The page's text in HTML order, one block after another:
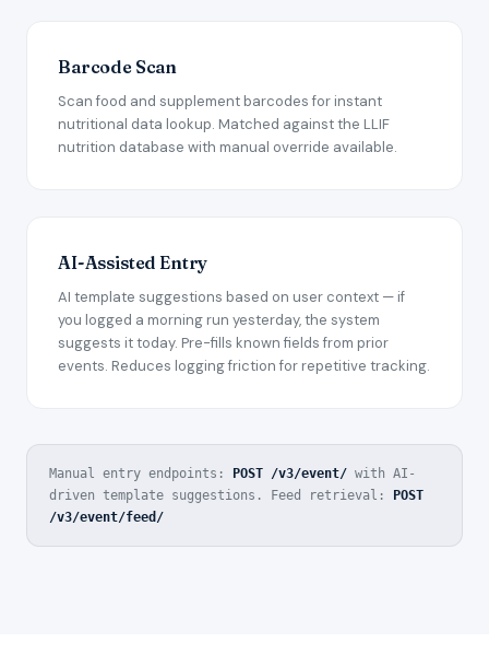
Barcode Scan
Scan food and supplement barcodes for instant
nutritional data lookup. Matched against the LLIF
nutrition database with manual override available.
AI-Assisted Entry
AI template suggestions based on user context — if
you logged a morning run yesterday, the system
suggests it today. Pre-fills known fields from prior
events. Reduces logging friction for repetitive tracking.
Manual entry endpoints: POST /v3/event/ with AI-
driven template suggestions.
Feed retrieval:
POST
/v3/event/feed/